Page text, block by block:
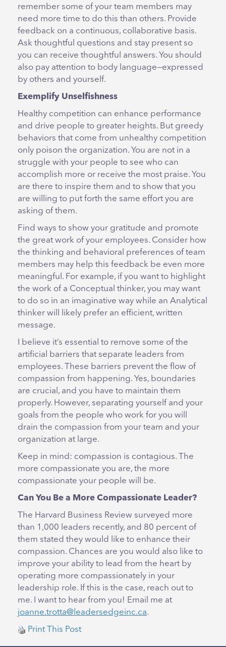
remember some of your team members may
need more time to do this than others. Provide
feedback on a continuous, collaborative basis.
Ask thoughtful questions and stay present so
you can receive thoughtful answers. You should
also pay attention to body language—expressed
by others and yourself.
Exemplify Unselfishness
Healthy competition can enhance performance
and drive people to greater heights. But greedy
behaviors that come from unhealthy competition
only poison the organization. You are not in a
struggle with your people to see who can
accomplish more or receive the most praise. You
are there to inspire them and to show that you
are willing to put forth the same effort you are
asking of them.
Find ways to show your gratitude and promote
the great work of your employees. Consider how
the thinking and behavioral preferences of team
members may help this feedback be even more
meaningful. For example, if you want to highlight
the work of a Conceptual thinker, you may want
to do so in an imaginative way while an Analytical
thinker will likely prefer an efficient, written
message.
I believe it’s essential to remove some of the
artificial barriers that separate leaders from
employees. These barriers prevent the flow of
compassion from happening. Yes, boundaries
are crucial, and you have to maintain them
properly. However, separating yourself and your
goals from the people who work for you will
drain the compassion from your team and your
organization at large.
Keep in mind: compassion is contagious. The
more compassionate you are, the more
compassionate your people will be.
Can You Be a More Compassionate Leader?
The Harvard Business Review surveyed more
than 1,000 leaders recently, and 80 percent of
them stated they would like to enhance their
compassion. Chances are you would also like to
improve your ability to lead from the heart by
operating more compassionately in your
leadership role. If this is the case, reach out to
me. I want to hear from you! Email me at
joanne.trotta@leadersedgeinc.ca.
Print This Post